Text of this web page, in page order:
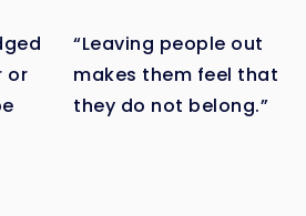
or
“Leaving people out
makes them feel that
they do not belong.”